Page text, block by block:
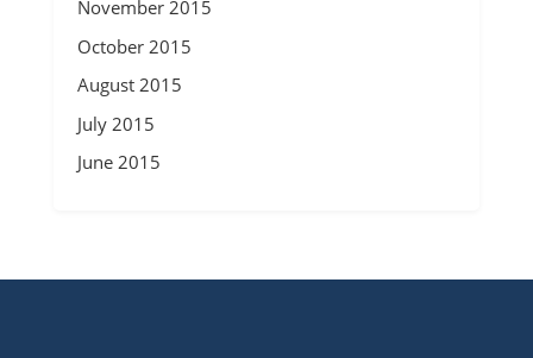
November 2015
October 2015
August 2015
July 2015
June 2015